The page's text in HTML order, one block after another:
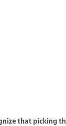
that picking